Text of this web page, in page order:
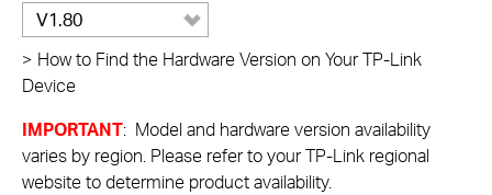
V1.80
> How to Find the Hardware Version on Your TP-Link
Device
IMPORTANT: Model and hardware version availability
varies by region. Please refer to your TP-Link regional
website to determine product availability.